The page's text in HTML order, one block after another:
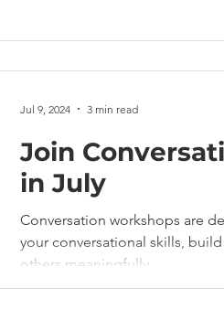
Join
in July
Conversation workshops are
your conversational skills,
others meaningfully.
Jul 9, 2024 3 min read